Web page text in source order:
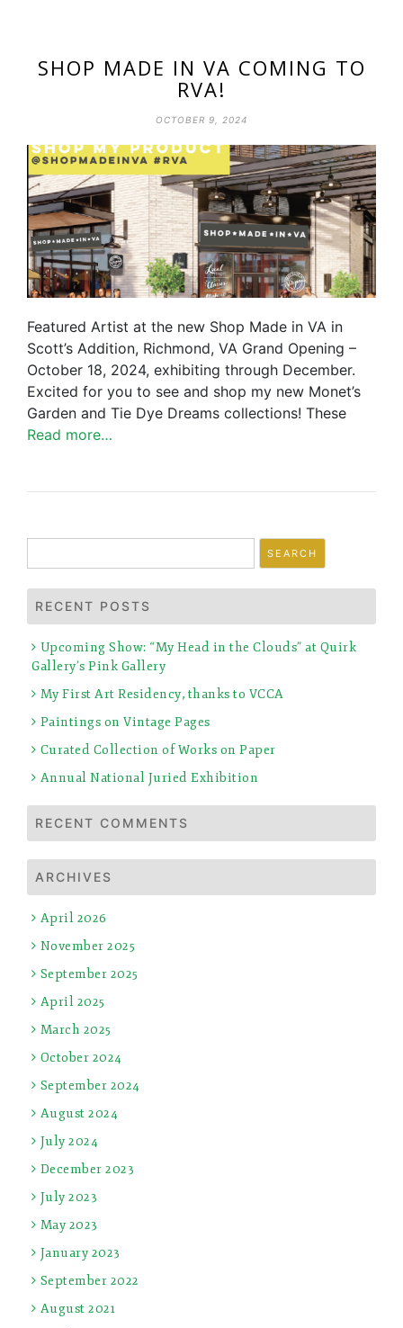
SHOP MADE IN VA COMING TO
RVA!
OCTOBER 9, 2024
Featured Artist at the new Shop Made in VA in
Scott’s Addition, Richmond, VA Grand Opening –
October 18, 2024, exhibiting through December.
Excited for you to see and shop my new Monet’s
Garden and Tie Dye Dreams collections! These
Read more…
for:
RECENT POSTS
Upcoming Show: “My Head in the Clouds” at Quirk
Gallery’s Pink Gallery
My First Art Residency, thanks to VCCA
Paintings on Vintage Pages
Curated Collection of Works on Paper
Annual National Juried Exhibition
RECENT COMMENTS
ARCHIVES
April 2026
November 2025
September 2025
April 2025
March 2025
October 2024
September 2024
August 2024
July 2024
December 2023
July 2023
May 2023
January 2023
September 2022
August 2021